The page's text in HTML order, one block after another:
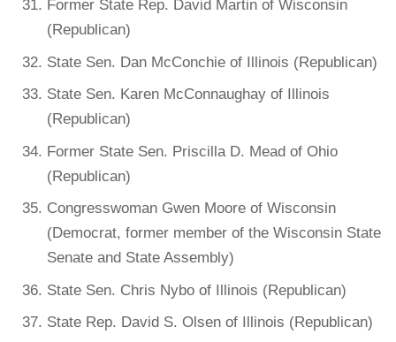
Former State Rep. David Martin of Wisconsin
(Republican)
State Sen. Dan McConchie of Illinois (Republican)
State Sen. Karen McConnaughay of Illinois
(Republican)
Former State Sen. Priscilla D. Mead of Ohio
(Republican)
Congresswoman Gwen Moore of Wisconsin
(Democrat, former member of the Wisconsin State
Senate and State Assembly)
State Sen. Chris Nybo of Illinois (Republican)
State Rep. David S. Olsen of Illinois (Republican)